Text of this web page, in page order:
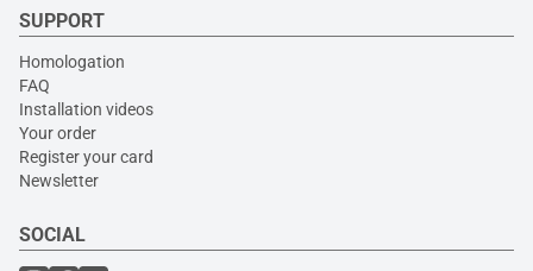
SUPPORT
Homologation
FAQ
Installation videos
Your order
Register your card
Newsletter
SOCIAL